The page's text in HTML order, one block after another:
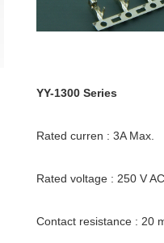
YY-1300 Series
Rated curren : 3A Max.
Rated voltage : 250 V
Contact resistance : 20